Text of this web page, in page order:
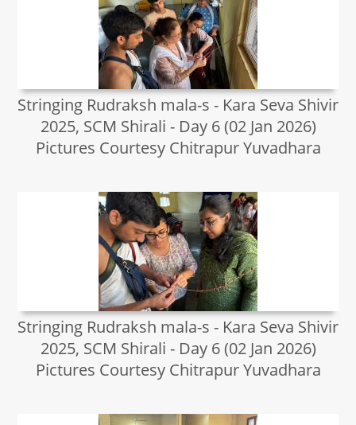
Stringing Rudraksh mala-s - Kara Seva Shivir
2025, SCM Shirali - Day 6 (02 Jan 2026)
Pictures Courtesy Chitrapur Yuvadhara
Stringing Rudraksh mala-s - Kara Seva Shivir
2025, SCM Shirali - Day 6 (02 Jan 2026)
Pictures Courtesy Chitrapur Yuvadhara